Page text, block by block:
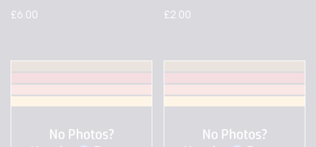
£6.00 £2.00